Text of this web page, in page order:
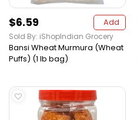
$6.59 Add
Sold By: iShopIndian Grocery
Bansi Wheat Murmura (Wheat
Puffs) (1 lb bag)